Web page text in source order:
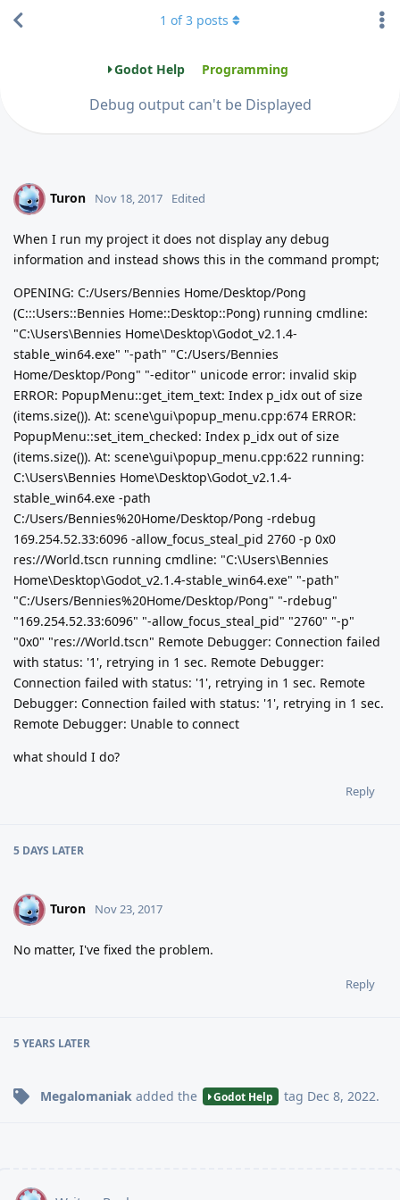
Godot Help Programming
Debug output can't be Displayed
1 of3 posts
T Turon Nov 18, 2017 Edited
When I run my project it does not display any debug
information and instead shows this in the command prompt;
OPENING: C:/Users/Bennies Home/Desktop/Pong
(C:::Users::Bennies Home::Desktop::Pong) running cmdline:
"C:\Users\Bennies Home\Desktop\Godot_v2.1.4-
stable_win64.exe" "-path" "C:/Users/Bennies
Home/Desktop/Pong" "-editor" unicode error: invalid skip
ERROR: PopupMenu::get_item_text: Index p_idx out of size
(items.size()). At: scene\gui\popup_menu.cpp:674 ERROR:
PopupMenu::set_item_checked: Index p_idx out of size
(items.size()). At: scene\gui\popup_menu.cpp:622 running:
C:\Users\Bennies Home\Desktop\Godot_v2.1.4-
stable_win64.exe -path
C:/Users/Bennies%20Home/Desktop/Pong -rdebug
169.254.52.33:6096 -allow_focus_steal_pid 2760 -p 0x0
res://World.tscn running cmdline: "C:\Users\Bennies
Home\Desktop\Godot_v2.1.4-stable_win64.exe" "-path"
"C:/Users/Bennies%20Home/Desktop/Pong" "-rdebug"
"169.254.52.33:6096" "-allow_focus_steal_pid" "2760" "-p"
"0x0" "res://World.tscn" Remote Debugger: Connection failed
with status: '1', retrying in 1 sec. Remote Debugger:
Connection failed with status: '1', retrying in 1 sec. Remote
Debugger: Connection failed with status: '1', retrying in 1 sec.
Remote Debugger: Unable to connect
what should I do?
Reply
5 DAYS LATER
T Turon Nov 23, 2017
No matter, I've fixed the problem.
Reply
5 YEARS LATER
Megalomaniak added the Godot Help tag Dec 8, 2022.